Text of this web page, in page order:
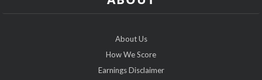
About Us
How We Score
Earnings Disclaimer